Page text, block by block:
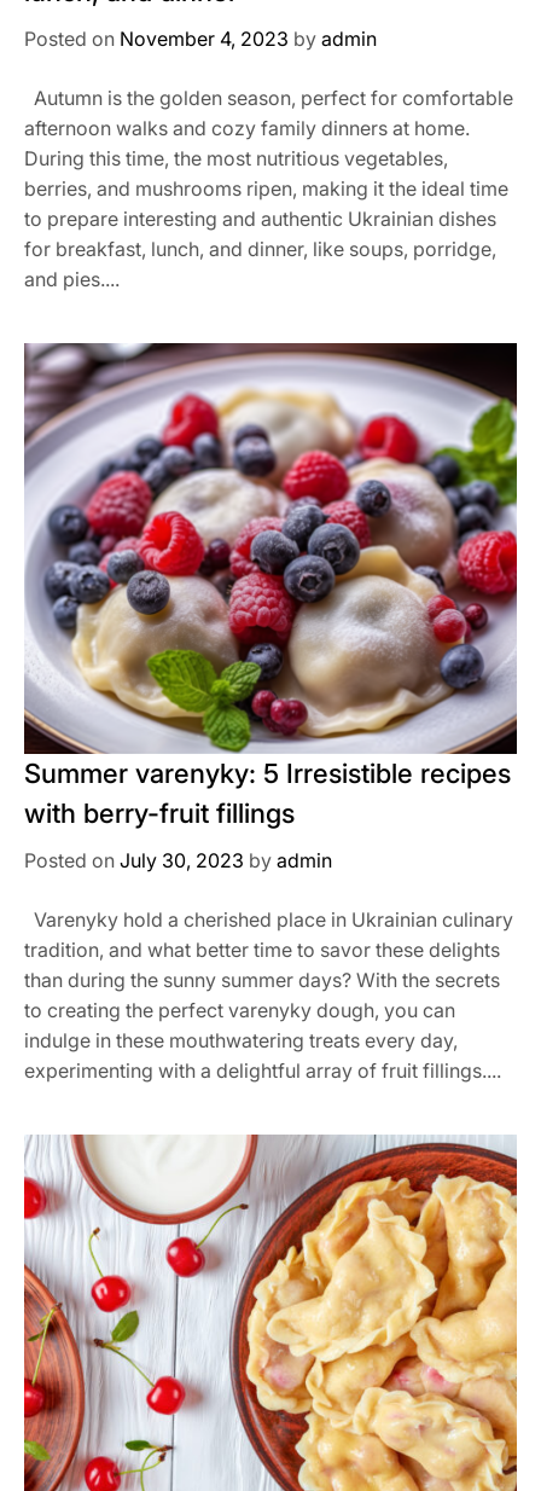
Posted on November 4, 2023 by admin
Autumn is the golden season, perfect for comfortable
afternoon walks and cozy family dinners at home.
During this time, the most nutritious vegetables,
berries, and mushrooms ripen, making it the ideal time
to prepare interesting and authentic Ukrainian dishes
for breakfast, lunch, and dinner, like soups, porridge,
and pies....
Summer varenyky: 5 Irresistible recipes
with berry-fruit fillings
Posted on July 30, 2023 by admin
Varenyky hold a cherished place in Ukrainian culinary
tradition, and what better time to savor these delights
than during the sunny summer days? With the secrets
to creating the perfect varenyky dough, you can
indulge in these mouthwatering treats every day,
experimenting with a delightful array of fruit fillings....